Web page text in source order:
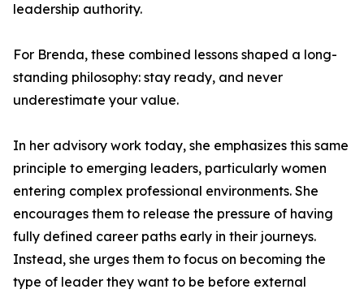
leadership authority.
For Brenda, these combined lessons shaped a long-
standing philosophy: stay ready, and never
underestimate your value.
In her advisory work today, she emphasizes this same
principle to emerging leaders, particularly women
entering complex professional environments. She
encourages them to release the pressure of having
fully defined career paths early in their journeys.
Instead, she urges them to focus on becoming the
type of leader they want to be before external